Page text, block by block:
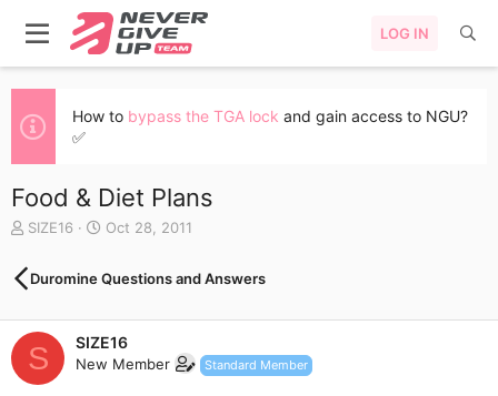
LOG IN
How to bypass the TGA lock and gain access to NGU?
✅
Food & Diet Plans
T
r
e
d
s
t
a
SIZE16
S
r
d
a
t
Oct 28, 2011
Duromine Questions and Answers
S SIZE16
New Member Standard Member